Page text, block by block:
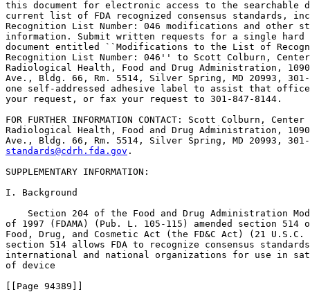
this document for electronic access to the searchable
current list of FDA recognized consensus standards,
Recognition List Number: 046 modifications and other
information. Submit written requests for a single
document entitled ``Modifications to the List of
Recognition List Number: 046'' to Scott Colburn,
Radiological Health, Food and Drug Administration,
Ave., Bldg. 66, Rm. 5514, Silver Spring, MD 20993,
one self-addressed adhesive label to assist that
your request, or fax your request to 301-847-8144.
FOR FURTHER INFORMATION CONTACT: Scott Colburn,
Radiological Health, Food and Drug Administration,
standards@cdrh.fda.gov .
SUPPLEMENTARY INFORMATION:
I. Background
Section 204 of the Food and Drug Administration
of 1997 (FDAMA) (Pub. L. 105-115) amended section
Food, Drug, and Cosmetic Act (the FD&C Act) (21 U.S.C.
section 514 allows FDA to recognize consensus
international and national organizations for use in
of device
[[Page 94389]]